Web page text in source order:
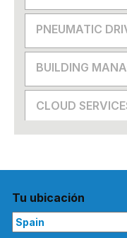
PNEUMATIC
BUILDING
CLOUD
Tu ubicación